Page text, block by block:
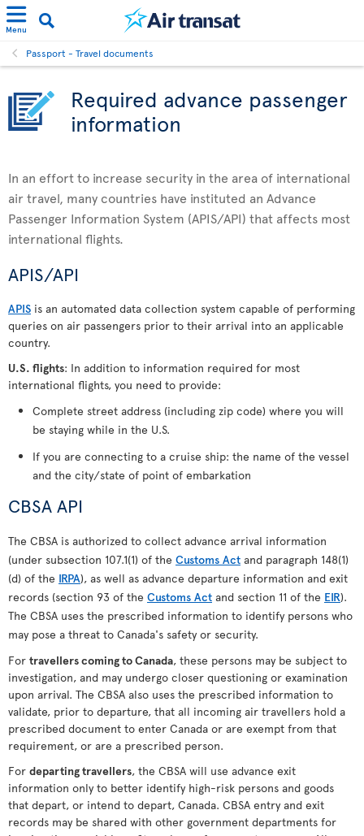
Menu
Passport - Travel documents
Required advance passenger
information
In an effort to increase security in the area of international
air travel, many countries have instituted an Advance
Passenger Information System (APIS/API) that affects most
international flights.
APIS/API
APIS is an automated data collection system capable of performing
queries on air passengers prior to their arrival into an applicable
country.
U.S. flights: In addition to information required for most
international flights, you need to provide:
Complete street address (including zip code) where you will
be staying while in the U.S.
If you are connecting to a cruise ship: the name of the vessel
and the city/state of point of embarkation
CBSA API
The CBSA is authorized to collect advance arrival information
(under subsection 107.1(1) of the Customs Act and paragraph 148(1)
(d) of the IRPA), as well as advance departure information and exit
records (section 93 of the Customs Act and section 11 of the EIR).
The CBSA uses the prescribed information to identify persons who
may pose a threat to Canada's safety or security.
For travellers coming to Canada, these persons may be subject to
investigation, and may undergo closer questioning or examination
upon arrival. The CBSA also uses the prescribed information to
validate, prior to departure, that all incoming air travellers hold a
prescribed document to enter Canada or are exempt from that
requirement, or are a prescribed person.
For departing travellers, the CBSA will use advance exit
information only to better identify high-risk persons and goods
that depart, or intend to depart, Canada. CBSA entry and exit
records may be shared with other government departments for